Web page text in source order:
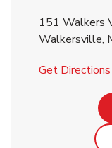
151 Walkers
Walkersville,
Get Directions